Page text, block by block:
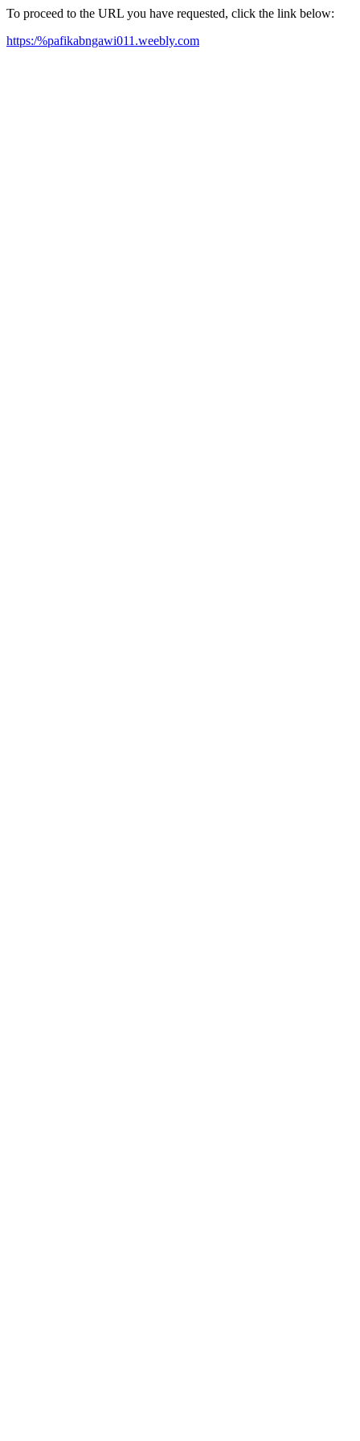
To proceed to the URL you have requested, click the link below:
https:/%pafikabngawi011.weebly.com